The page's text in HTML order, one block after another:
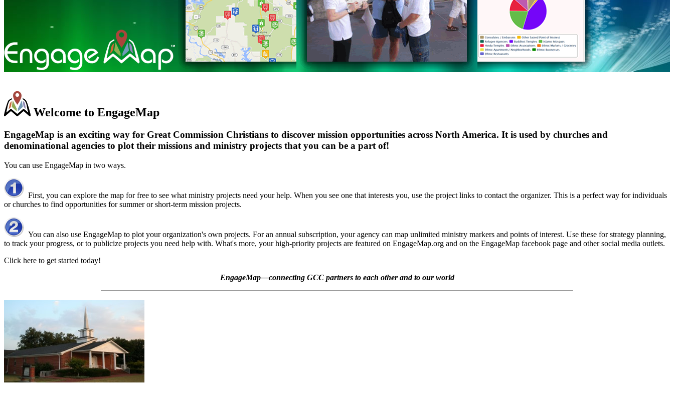
Welcome to EngageMap
EngageMap is an exciting way for Great Commission Christians to discover mission opportunities across North America. It is used by churches and
denominational agencies to plot their missions and ministry projects that you can be a part of!
You can use EngageMap in two ways.
First, you can explore the map for free to see what ministry projects need your help. When you see one that interests you, use the project links to contact the organizer. This is a perfect way for individuals
or churches to find opportunities for summer or short-term mission projects.
You can also use EngageMap to plot your organization's own projects. For an annual subscription, your agency can map unlimited ministry markers and points of interest. Use these for strategy planning,
to track your progress, or to publicize projects you need help with. What's more, your high-priority projects are featured on EngageMap.org and on the EngageMap facebook page and other social media outlets.
Click here to get started today!
EngageMap—connecting GCC partners to each other and to our world